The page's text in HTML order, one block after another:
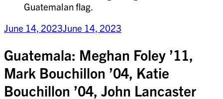
June 14, 2023June 14, 2023
Guatemala: Meghan Foley ’11,
Mark Bouchillon ’04, Katie
Bouchillon ’04, John Lancaster